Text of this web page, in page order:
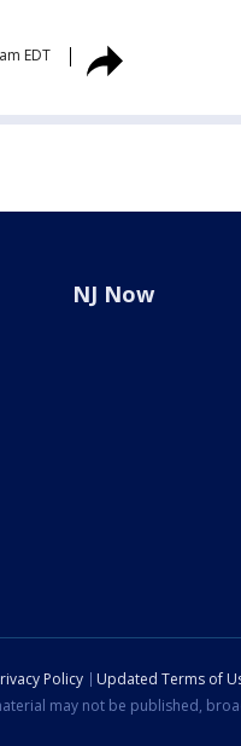
EDT
NJ Now
Policy Updated Terms of
may not be published,